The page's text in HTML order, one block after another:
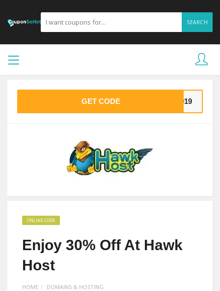
SEARCH
GET CODE 2019
ONLINE CODE
Enjoy 30% Off At Hawk
Host
HOME DOMAINS & HOSTING